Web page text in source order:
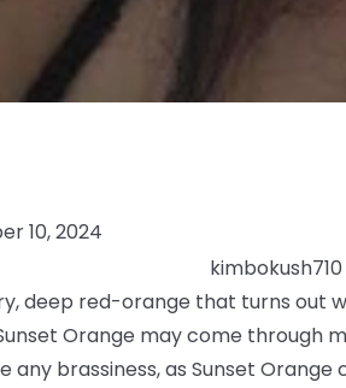
10, 2024
deep red-orange that turns out
Orange may come through
any brassiness, as Sunset